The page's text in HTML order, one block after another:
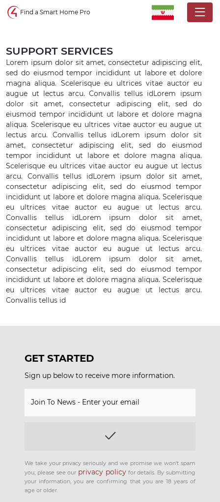
Control4 homepage
Find a Smart Home Pro
SUPPORT SERVICES
Lorem ipsum dolor sit amet, consectetur adipiscing elit,
sed do eiusmod tempor incididunt ut labore et dolore
magna aliqua. Scelerisque eu ultrices vitae auctor eu
augue ut lectus arcu. Convallis tellus idLorem ipsum
dolor sit amet, consectetur adipiscing elit, sed do
eiusmod tempor incididunt ut labore et dolore magna
aliqua. Scelerisque eu ultrices vitae auctor eu augue ut
lectus arcu. Convallis tellus idLorem ipsum dolor sit
amet, consectetur adipiscing elit, sed do eiusmod
tempor incididunt ut labore et dolore magna aliqua.
Scelerisque eu ultrices vitae auctor eu augue ut lectus
arcu. Convallis tellus idLorem ipsum dolor sit amet,
consectetur adipiscing elit, sed do eiusmod tempor
incididunt ut labore et dolore magna aliqua. Scelerisque
eu ultrices vitae auctor eu augue ut lectus arcu.
Convallis tellus idLorem ipsum dolor sit amet,
consectetur adipiscing elit, sed do eiusmod tempor
incididunt ut labore et dolore magna aliqua. Scelerisque
eu ultrices vitae auctor eu augue ut lectus arcu.
Convallis tellus idLorem ipsum dolor sit amet,
consectetur adipiscing elit, sed do eiusmod tempor
incididunt ut labore et dolore magna aliqua. Scelerisque
eu ultrices vitae auctor eu augue ut lectus arcu.
Convallis tellus id
GET STARTED
Sign up below to receive more information.
Join To News - Enter your email
We take your privacy seriously and we promise we won't spam
you; please see our privacy policyfor details. By submitting
your information, you are confirming that you are 18 years of
age or older.